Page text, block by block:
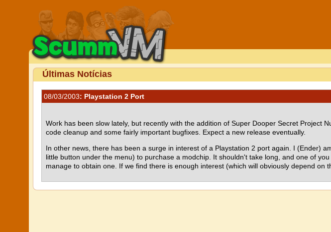
Últimas Notícias
08/03/2003: Playstation 2 Port
Work has been slow lately, but recently with the addition of Super Dooper Secret Project
code cleanup and some fairly important bugfixes. Expect a new release eventually.
In other news, there has been a surge in interest of a Playstation 2 port again. I (Ender)
little button under the menu) to purchase a modchip. It shouldn't take long, and one of
manage to obtain one. If we find there is enough interest (which will obviously depend on